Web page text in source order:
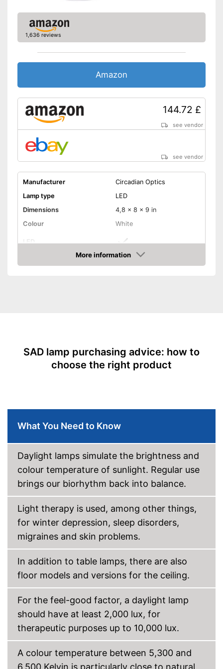
1,636 reviews
Amazon
144.72 £
see vendor
see vendor
Manufacturer
Circadian Optics
Lamp type
LED
Dimensions
4,8 x 8 x 9 in
Colour
White
LED
Shipping (Amazon) see vendor
More information
Amazon
SAD lamp purchasing advice: how to
choose the right product
What You Need to Know
Daylight lamps simulate the brightness and
colour temperature of sunlight. Regular use
brings our biorhythm back into balance.
Light therapy is used, among other things,
for winter depression, sleep disorders,
migraines and skin problems.
In addition to table lamps, there are also
floor models and versions for the ceiling.
For the feel-good factor, a daylight lamp
should have at least 2,000 lux, for
therapeutic purposes up to 10,000 lux.
A colour temperature between 5,300 and
6,500 Kelvin is particularly close to natural